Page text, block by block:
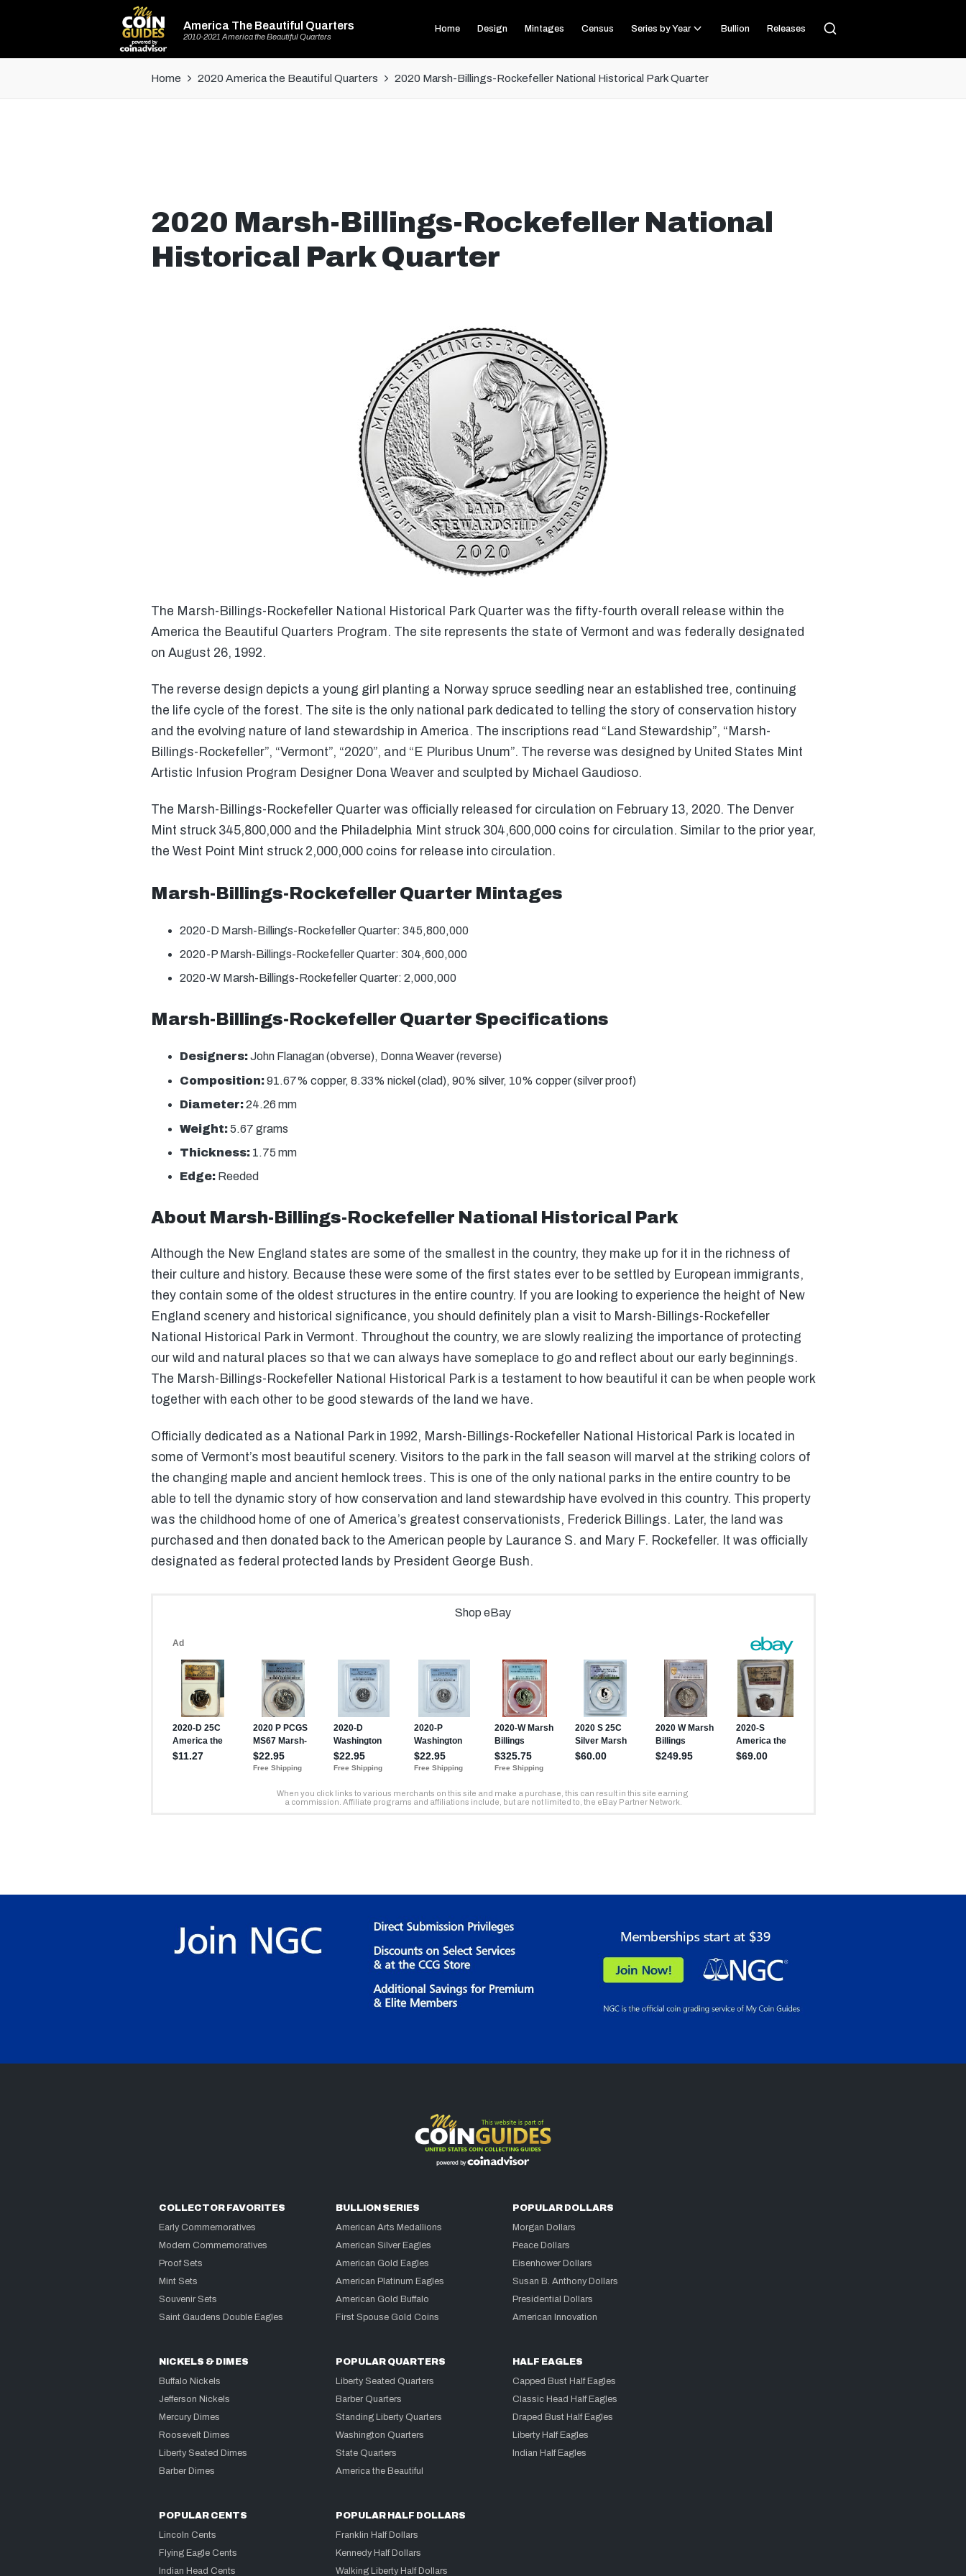
America The Beautiful Quarters
2010-2021 America the Beautiful Quarters
Home Design Mintages Census Series by Year Bullion Releases
Home 2020 America the Beautiful Quarters 2020 Marsh-Billings-Rockefeller National Historical Park Quarter
2020 Marsh-Billings-Rockefeller National
Historical Park Quarter
The Marsh-Billings-Rockefeller National Historical Park Quarter was the fifty-fourth overall release within the
America the Beautiful Quarters Program. The site represents the state of Vermont and was federally designated
on August 26, 1992.
The reverse design depicts a young girl planting a Norway spruce seedling near an established tree, continuing
the life cycle of the forest. The site is the only national park dedicated to telling the story of conservation history
and the evolving nature of land stewardship in America. The inscriptions read “Land Stewardship”, “Marsh-
Billings-Rockefeller”, “Vermont”, “2020”, and “E Pluribus Unum”. The reverse was designed by United States Mint
Artistic Infusion Program Designer Dona Weaver and sculpted by Michael Gaudioso.
The Marsh-Billings-Rockefeller Quarter was officially released for circulation on February 13, 2020. The Denver
Mint struck 345,800,000 and the Philadelphia Mint struck 304,600,000 coins for circulation. Similar to the prior year,
the West Point Mint struck 2,000,000 coins for release into circulation.
Marsh-Billings-Rockefeller Quarter Mintages
2020-D Marsh-Billings-Rockefeller Quarter: 345,800,000
2020-P Marsh-Billings-Rockefeller Quarter: 304,600,000
2020-W Marsh-Billings-Rockefeller Quarter: 2,000,000
Marsh-Billings-Rockefeller Quarter Specifications
Designers:John Flanagan (obverse), Donna Weaver (reverse)
Composition:91.67% copper, 8.33% nickel (clad), 90% silver, 10% copper (silver proof)
Diameter:24.26 mm
Weight:5.67 grams
Thickness: 1.75 mm
Edge: Reeded
About Marsh-Billings-Rockefeller National Historical Park
Although the New England states are some of the smallest in the country, they make up for it in the richness of
their culture and history. Because these were some of the first states ever to be settled by European immigrants,
they contain some of the oldest structures in the entire country. If you are looking to experience the height of New
England scenery and historical significance, you should definitely plan a visit to Marsh-Billings-Rockefeller
National Historical Park in Vermont. Throughout the country, we are slowly realizing the importance of protecting
our wild and natural places so that we can always have someplace to go and reflect about our early beginnings.
The Marsh-Billings-Rockefeller National Historical Park is a testament to how beautiful it can be when people work
together with each other to be good stewards of the land we have.
Officially dedicated as a National Park in 1992, Marsh-Billings-Rockefeller National Historical Park is located in
some of Vermont’s most beautiful scenery. Visitors to the park in the fall season will marvel at the striking colors of
the changing maple and ancient hemlock trees. This is one of the only national parks in the entire country to be
able to tell the dynamic story of how conservation and land stewardship have evolved in this country. This property
was the childhood home of one of America’s greatest conservationists, Frederick Billings. Later, the land was
purchased and then donated back to the American people by Laurance S. and Mary F. Rockefeller. It was officially
designated as federal protected lands by President George Bush.
COLLECTOR FAVORITES
Early Commemoratives
Modern Commemoratives
Proof Sets
Mint Sets
Souvenir Sets
Saint Gaudens Double Eagles
BULLION SERIES
American Arts Medallions
American Silver Eagles
American Gold Eagles
American Platinum Eagles
American Gold Buffalo
First Spouse Gold Coins
POPULAR DOLLARS
Morgan Dollars
Peace Dollars
Eisenhower Dollars
Susan B. Anthony Dollars
Presidential Dollars
American Innovation
NICKELS & DIMES
Buffalo Nickels
Jefferson Nickels
Mercury Dimes
Roosevelt Dimes
Liberty Seated Dimes
Barber Dimes
POPULAR QUARTERS
Liberty Seated Quarters
Barber Quarters
Standing Liberty Quarters
Washington Quarters
State Quarters
America the Beautiful
HALF EAGLES
Capped Bust Half Eagles
Classic Head Half Eagles
Draped Bust Half Eagles
Liberty Half Eagles
Indian Half Eagles
POPULAR CENTS
Lincoln Cents
Flying Eagle Cents
Indian Head Cents
POPULAR HALF DOLLARS
Franklin Half Dollars
Kennedy Half Dollars
Walking Liberty Half Dollars